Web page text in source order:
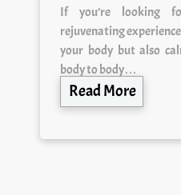
If you’re looking
rejuvenating
your body but also
body to body…
Read More